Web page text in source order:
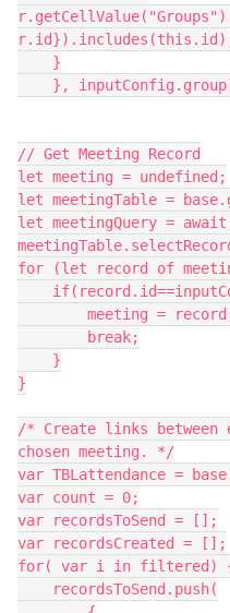
// Get Meeting Record
let meeting = undefined;
let meetingTable =
let meetingQuery = await
for (let record of
}
/* Create links between
chosen meeting. */
var TBLattendance =
var count = 0;
var recordsToSend = [];
var recordsCreated = [];
for( var i in filtered)